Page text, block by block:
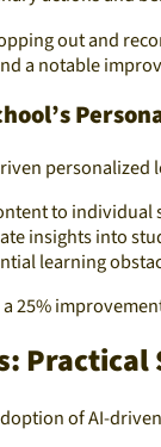
out and
a notable
to individual
insights into
learning
25%
Practical
of AI-